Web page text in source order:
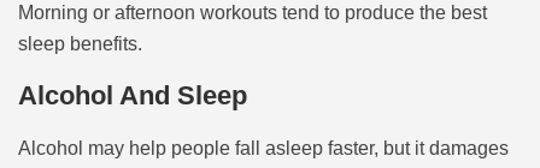
Morning or afternoon workouts tend to produce the best
sleep benefits.
Alcohol And Sleep
Alcohol may help people fall asleep faster, but it damages